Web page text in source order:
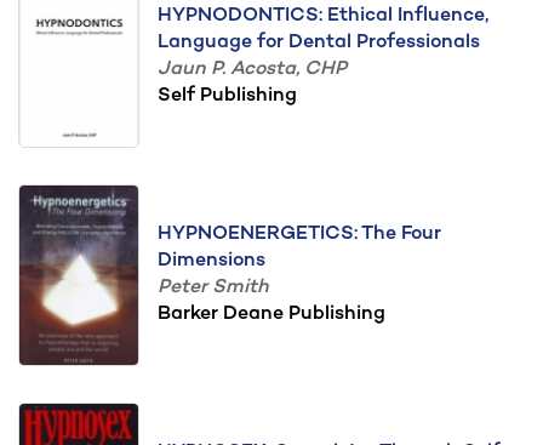
HYPNODONTICS: Ethical Influence,
Language for Dental Professionals
Jaun P. Acosta, CHP
Self Publishing
HYPNOENERGETICS: The Four
Dimensions
Peter Smith
Barker Deane Publishing